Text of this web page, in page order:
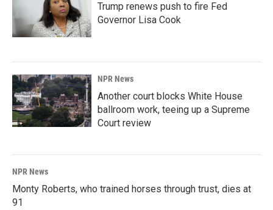
Trump renews push to fire Fed
Governor Lisa Cook
NPR News
Another court blocks White House
ballroom work, teeing up a Supreme
Court review
NPR News
Monty Roberts, who trained horses through trust, dies at
91